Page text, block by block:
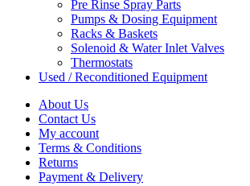
Pre Rinse Spray Parts
Pumps & Dosing Equipment
Racks & Baskets
Solenoid & Water Inlet Valves
Thermostats
Used / Reconditioned Equipment
About Us
Contact Us
My account
Terms & Conditions
Returns
Payment & Delivery